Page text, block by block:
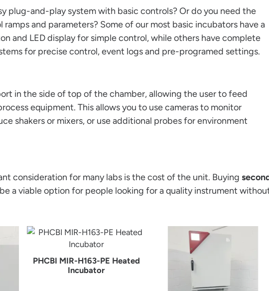
plug-and-play system with basic controls? Or do you need the
and parameters? Some of our most basic incubators have a
and LED display for simple control, while others have complete
for precise control, event logs and pre-programed settings.
in the side of top of the chamber, allowing the user to feed
equipment. This allows you to use cameras to monitor
shakers or mixers, or use additional probes for environment
consideration for many labs is the cost of the unit. Buying
a viable option for people looking for a quality instrument
PHCBI MIR-H163-PE Heated
Incubator